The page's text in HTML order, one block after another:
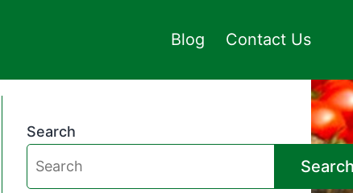
Blog Contact Us
Search